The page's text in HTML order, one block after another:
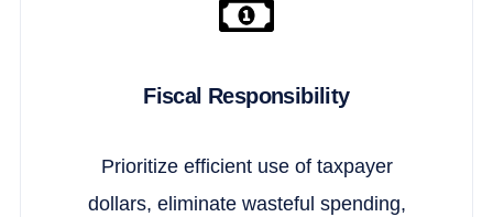
Fiscal Responsibility
Prioritize efficient use of taxpayer
dollars, eliminate wasteful spending,